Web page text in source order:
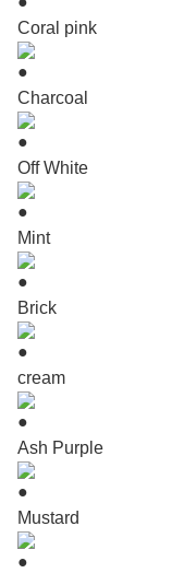
Coral pink
●
Charcoal
●
Off White
●
Mint
●
Brick
●
cream
●
Ash Purple
●
Mustard
●